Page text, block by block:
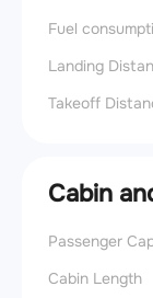
Fuel
Landing
Takeoff
Cabin
Passenger
Cabin Length